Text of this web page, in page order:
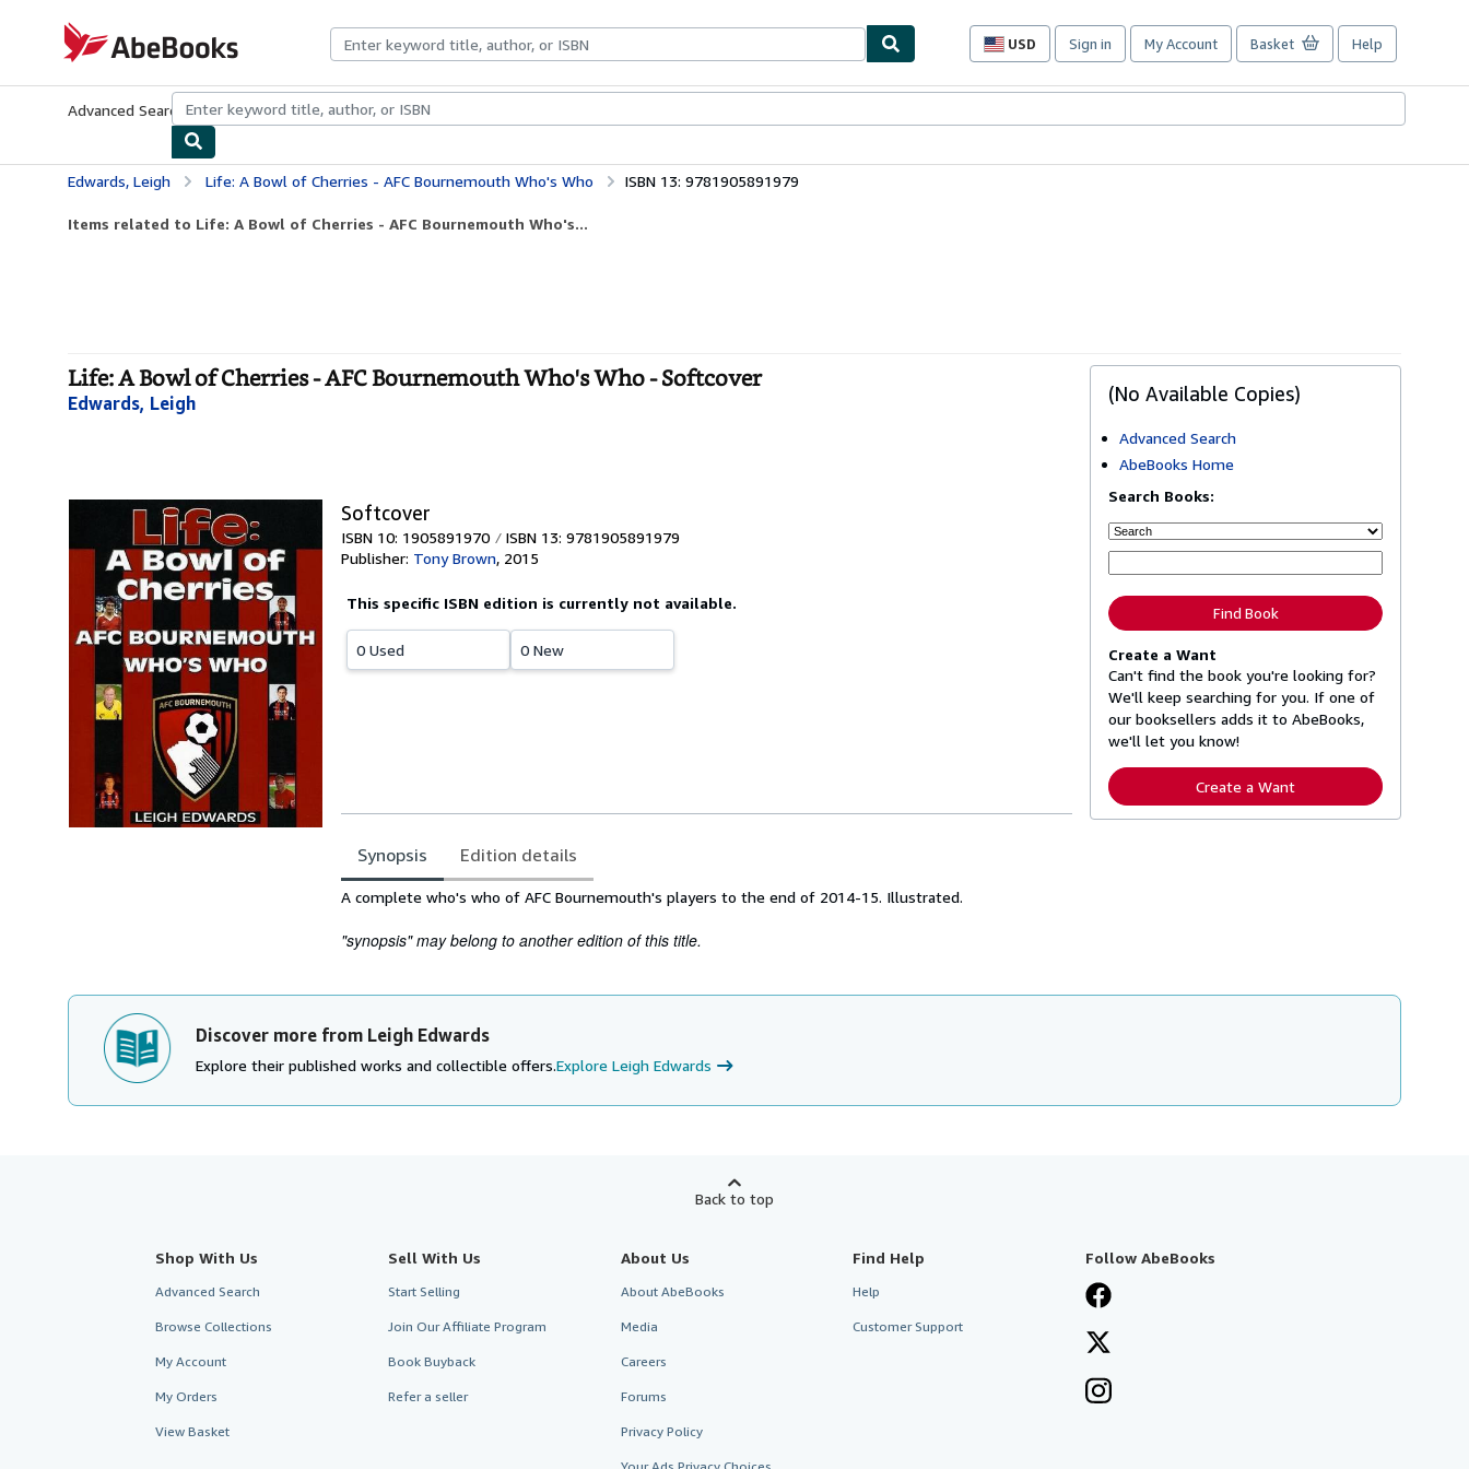
AbeBooks.com
USD
Site
preferences
Sign in My Account Basket Help
Advanced Search Browse CollectionsRare BooksArt & Collectibles
Edwards, Leigh Life: A Bowl of Cherries - AFC Bournemouth Who's Who ISBN 13: 9781905891979
Items related to Life: A Bowl of Cherries - AFC Bournemouth Who's...
Life: A Bowl of Cherries - AFC Bournemouth Who's Who - Softcover
Edwards, Leigh
Softcover
ISBN 10: 1905891970 ISBN 13: 9781905891979
Publisher: Tony Brown, 2015
This specific ISBN edition is currently not available.
0 Used 0 New
Synopsis Edition details
Synopsis
A complete who's who of AFC Bournemouth's players to the end of 2014-15. Illustrated.
"synopsis" may belong to another edition of this title.
(No Available Copies)
Advanced Search
AbeBooks Home
Search Books:
Find Book
Create a Want
Can't find the book you're looking for?
We'll keep searching for you. If one of
our booksellers adds it to AbeBooks,
we'll let you know!
Create a Want
Discover more from Leigh Edwards
Explore their published works and collectible offers.Explore Leigh Edwards
Back to top
Shop With Us
Advanced Search
Browse Collections
My Account
My Orders
View Basket
Sell With Us
Start Selling
Join Our Affiliate Program
Book Buyback
Refer a seller
About Us
About AbeBooks
Media
Careers
Forums
Privacy Policy
Find Help
Help
Customer Support
Follow AbeBooks